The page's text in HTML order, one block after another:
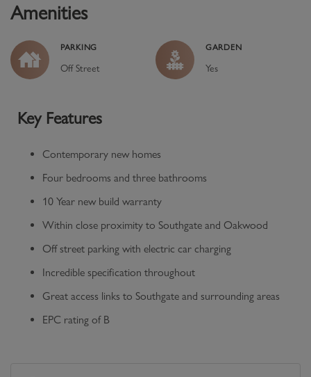
Key Features
Contemporary new homes
Four bedrooms and three bathrooms
10 Year new build warranty
Within close proximity to Southgate and Oakwood
Off street parking with electric car charging
Incredible specification throughout
Great access links to Southgate and surrounding areas
EPC rating of B
Amenities
PARKING
Off Street
GARDEN
Yes